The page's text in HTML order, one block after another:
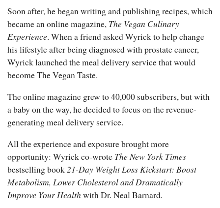
Soon after, he began writing and publishing recipes, which
became an online magazine, The Vegan Culinary
Experience. When a friend asked Wyrick to help change
his lifestyle after being diagnosed with prostate cancer,
Wyrick launched the meal delivery service that would
become The Vegan Taste.
The online magazine grew to 40,000 subscribers, but with
a baby on the way, he decided to focus on the revenue-
generating meal delivery service.
All the experience and exposure brought more
opportunity: Wyrick co-wrote The New York Times
bestselling book 21-Day Weight Loss Kickstart: Boost
Metabolism, Lower Cholesterol and Dramatically
Improve Your Health with Dr. Neal Barnard.